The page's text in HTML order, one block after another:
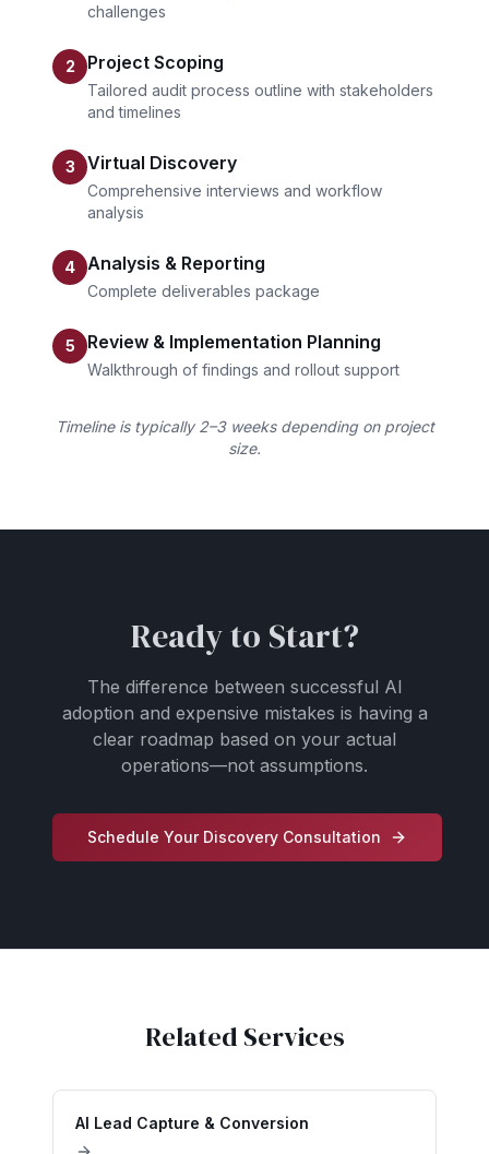
challenges
2 Project Scoping
Tailored audit process outline with stakeholders
and timelines
3 Virtual Discovery
Comprehensive interviews and workflow
analysis
4 Analysis & Reporting
Complete deliverables package
5 Review & Implementation Planning
Walkthrough of findings and rollout support
Timeline is typically 2–3 weeks depending on project
size.
Ready to Start?
The difference between successful AI
adoption and expensive mistakes is having a
clear roadmap based on your actual
operations—not assumptions.
Schedule Your Discovery Consultation
Related Services
AI Lead Capture & Conversion